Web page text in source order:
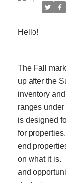
Hello!
The Fall
up after the
inventory
ranges
is designed
for
end
on what it is.
and